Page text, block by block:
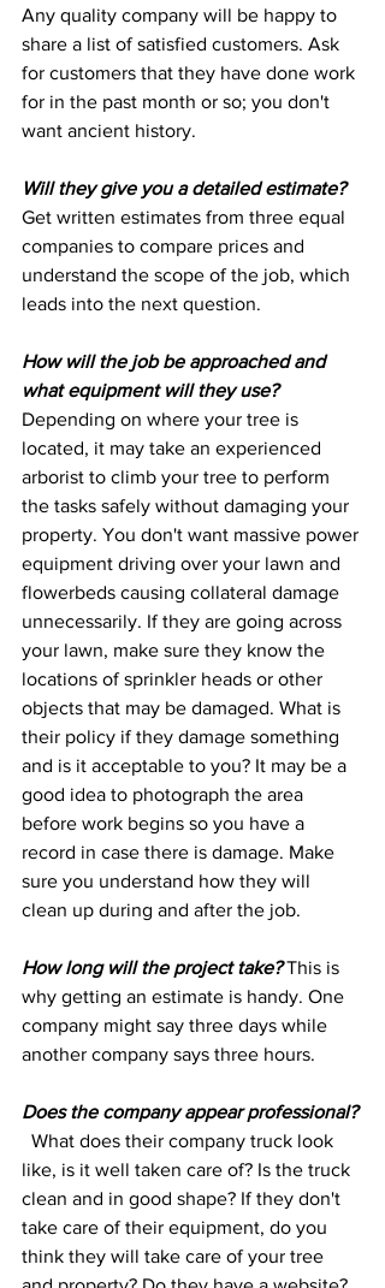
Any quality company will be happy to
share a list of satisfied customers. Ask
for customers that they have done work
for in the past month or so; you don't
want ancient history.
Will they give you a detailed estimate?
Get written estimates from three equal
companies to compare prices and
understand the scope of the job, which
leads into the next question.
How will the job be approached and
what equipment will they use?
Depending on where your tree is
located, it may take an experienced
arborist to climb your tree to perform
the tasks safely without damaging your
property. You don't want massive power
equipment driving over your lawn and
flowerbeds causing collateral damage
unnecessarily. If they are going across
your lawn, make sure they know the
locations of sprinkler heads or other
objects that may be damaged. What is
their policy if they damage something
and is it acceptable to you? It may be a
good idea to photograph the area
before work begins so you have a
record in case there is damage. Make
sure you understand how they will
clean up during and after the job.
How long will the project take? This is
why getting an estimate is handy. One
company might say three days while
another company says three hours.
Does the company appear professional?
  What does their company truck look
like, is it well taken care of? Is the truck
clean and in good shape? If they don't
take care of their equipment, do you
think they will take care of your tree